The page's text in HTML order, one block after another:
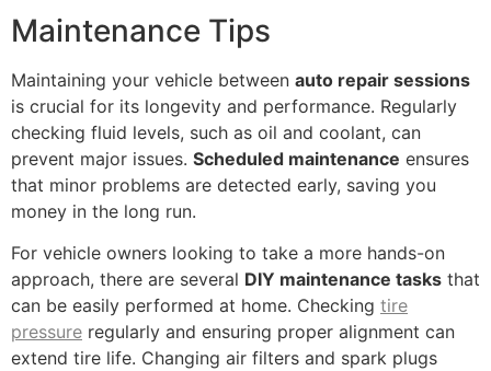
Maintenance Tips
Maintaining your vehicle between auto repair sessions
is crucial for its longevity and performance. Regularly
checking fluid levels, such as oil and coolant, can
prevent major issues. Scheduled maintenance ensures
that minor problems are detected early, saving you
money in the long run.
For vehicle owners looking to take a more hands-on
approach, there are several DIY maintenance tasks that
can be easily performed at home. Checking tire
pressure regularly and ensuring proper alignment can
extend tire life. Changing air filters and spark plugs